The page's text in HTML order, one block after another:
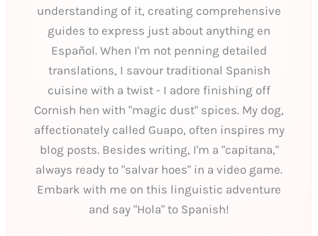
understanding of it, creating comprehensive
guides to express just about anything en
Español. When I'm not penning detailed
translations, I savour traditional Spanish
cuisine with a twist - I adore finishing off
Cornish hen with "magic dust" spices. My dog,
affectionately called Guapo, often inspires my
blog posts. Besides writing, I'm a "capitana,"
always ready to "salvar hoes" in a video game.
Embark with me on this linguistic adventure
and say "Hola" to Spanish!